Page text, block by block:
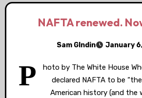
NAFTA renewed.
Sam GIndin January
P
hoto by The White House
declared NAFTA to be
American history (and the